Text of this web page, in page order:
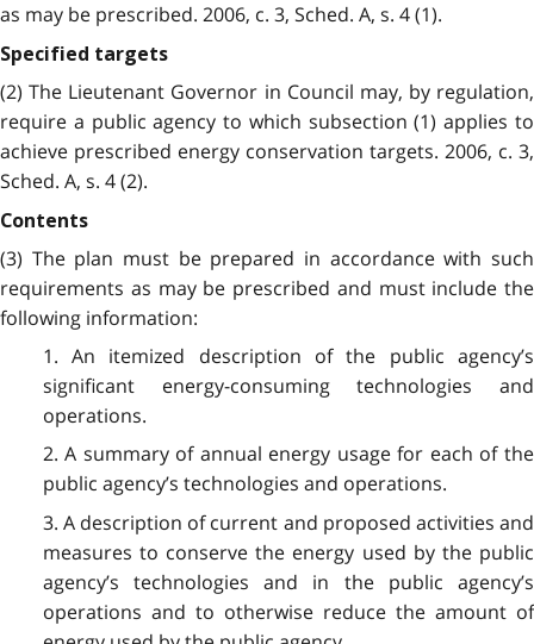
as may be prescribed. 2006, c. 3, Sched. A, s. 4 (1).
Specified targets
(2) The Lieutenant Governor in Council may, by regulation,
require a public agency to which subsection (1) applies to
achieve prescribed energy conservation targets. 2006, c. 3,
Sched. A, s. 4 (2).
Contents
(3) The plan must be prepared in accordance with such
requirements as may be prescribed and must include the
following information:
1. An itemized description of the public agency’s
significant energy-consuming technologies and
operations.
2. A summary of annual energy usage for each of the
public agency’s technologies and operations.
3. A description of current and proposed activities and
measures to conserve the energy used by the public
agency’s technologies and in the public agency’s
operations and to otherwise reduce the amount of